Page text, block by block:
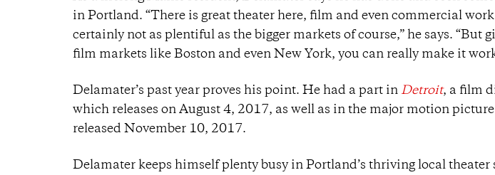
in Portland. “There is great theater here, film and even commercial
certainly not as plentiful as the bigger markets of course,” he says. “But
film markets like Boston and even New York, you can really make it
Delamater’s past year proves his point. He had a part in Detroit, a film
which releases on August 4, 2017, as well as in the major motion picture
released November 10, 2017.
Delamater keeps himself plenty busy in Portland’s thriving local theater